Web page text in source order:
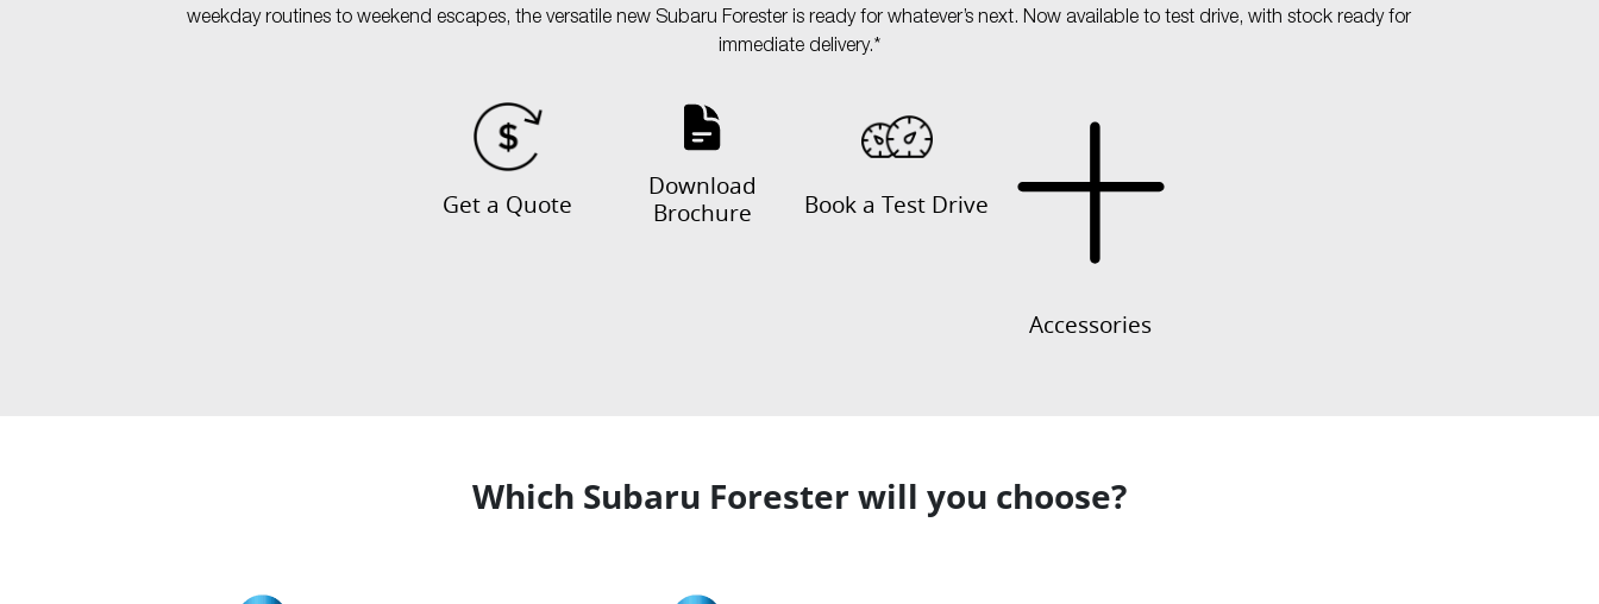
weekday routines to weekend escapes, the versatile new Subaru Forester is ready for whatever’s next. Now available to test drive, with stock ready for
immediate delivery.*
Get a Quote
Download
Brochure
Book a Test Drive
Accessories
Which Subaru Forester will you choose?